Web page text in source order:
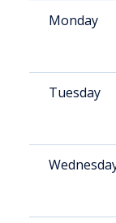
Monday
Tuesday